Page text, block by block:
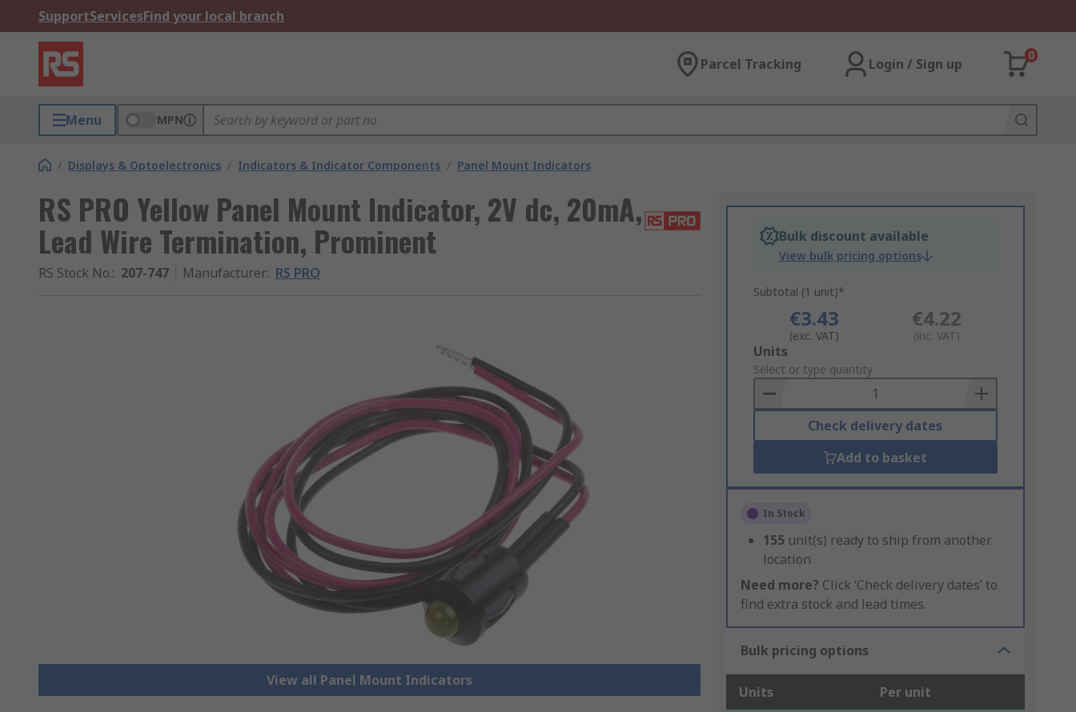
SupportServicesFind your local branch
Parcel Tracking Login / Sign up
0
Menu MPN
/ Displays & Optoelectronics / Indicators & Indicator Components / Panel Mount Indicators
RS PRO Yellow Panel Mount Indicator, 2V dc, 20mA,
Lead Wire Termination, Prominent
RS Stock No.: 207-747 Manufacturer: RS PRO
View all Panel Mount Indicators
Bulk discount available
View bulk pricing options
Subtotal (1 unit)*
€3.43
(exc. VAT)
€4.22
(inc. VAT)
Add
to
Basket
Units
Select or type quantity
Check delivery dates
Add to basket
In Stock
155 unit(s) ready to ship from another
location
Need more? Click ‘Check delivery dates’ to
find extra stock and lead times.
Bulk pricing options
Units Per unit